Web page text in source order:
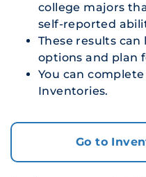
college majors
self-reported
These results
options and plan
You can
Inventories.
Go to